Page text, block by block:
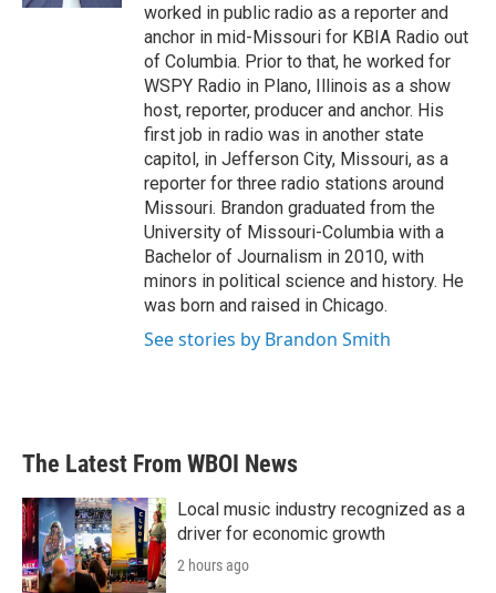
worked in public radio as a reporter and
anchor in mid-Missouri for KBIA Radio out
of Columbia. Prior to that, he worked for
WSPY Radio in Plano, Illinois as a show
host, reporter, producer and anchor. His
first job in radio was in another state
capitol, in Jefferson City, Missouri, as a
reporter for three radio stations around
Missouri. Brandon graduated from the
University of Missouri-Columbia with a
Bachelor of Journalism in 2010, with
minors in political science and history. He
was born and raised in Chicago.
See stories by Brandon Smith
The Latest From WBOI News
Local music industry recognized as a
driver for economic growth
2 hours ago